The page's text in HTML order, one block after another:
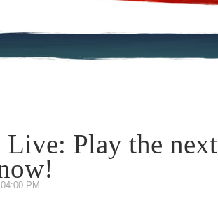
Live: Play the
PM